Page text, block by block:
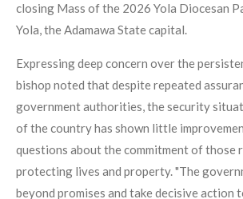
closing Mass of the 2026 Yola Diocesan
Yola, the Adamawa State capital.
Expressing deep concern over the
bishop noted that despite repeated
government authorities, the security
of the country has shown little
questions about the commitment of those
protecting lives and property. "The
beyond promises and take decisive action